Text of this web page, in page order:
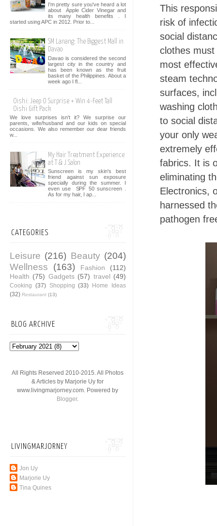
This
risk of
social
clothes
most
steam
surfaces,
washing
to social
your only
extremely
fabrics. It is
eliminating
Electronics,
harnessed
pathogen
I'm pretty sure you've heard a lot
about Apple Cider Vinegar and
its many health benefits . I
started using APC in 2012. Prior to...
SM Lanang: The Biggest Mall in
Davao
Davao is considered the second
largest city in the country and
has been known as the fruit
basket of the Philippines. About a
week ago I fl...
Oishi: Jeep O Surprise + Win 4-Feet Tall
Oishi Gift Pack
We love surprises isn't it? We surprise our
parents, wife/husband and our kids on special
occasions. We also remember our dear friends
w...
My Hair Treatment Experience
at T & J Salon
Sunscreen is my skin's best
friend against sun exposure
specially during the summer. I
even use SPF 50 sunscreen .
As for my hair, I ap...
CATEGORIES
Leisure (216) Beauty (204)
Wellness
(163) Fashion
(112)
Health (75) Gadgets (57) travel (49)
Cooking (37) Shopping (33) Home Ideas
(32) Restaurant (13)
BLOG ARCHIVE
All Rights Reserved 2010-2015. All Photos
& Articles by Marjorie Uy for
www.livingmarjorney.com. Powered by
Blogger.
LIVINGMARJORNEY
Jon Uy
Marjorie Uy
Tina Quines